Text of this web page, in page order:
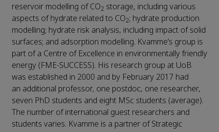
reservoir modelling of CO2 storage, including various
aspects of hydrate related to CO2; hydrate production
modelling; hydrate risk analysis, including impact of solid
surfaces; and adsorption modelling. Kvamme’s group is
part of a Centre of Excellence in environmentally friendly
energy (FME-SUCCESS). His research group at UoB
was established in 2000 and by February 2017 had
an additional professor, one postdoc, one researcher,
seven PhD students and eight MSc students (average).
The number of international guest researchers and
students varies. Kvamme is a partner of Strategic